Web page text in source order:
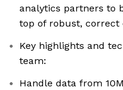
analytics partners to
top of robust, correct
Key highlights and
team:
Handle data from